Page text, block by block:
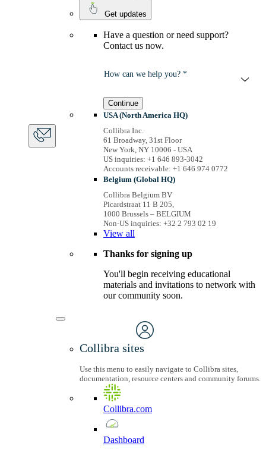
Get updates
Have a question or need support?
Contact us now.
How can we help you? *
Continue
USA (North America HQ)
Collibra Inc.
61 Broadway, 31st Floor
New York, NY 10006 - USA
US inquiries: +1 646 893-3042
Accounts receivable: +1 646 974 0772
Belgium (Global HQ)
Collibra Belgium BV
Picardstraat 11 B 205,
1000 Brussels – BELGIUM
Non-US inquiries: +32 2 793 02 19
View all
Thanks for signing up
You'll begin receiving educational
materials and invitations to network with
our community soon.
Collibra sites
Use this menu to easily navigate to Collibra sites,
documentation, resource centers and community forums.
Collibra.com
Dashboard